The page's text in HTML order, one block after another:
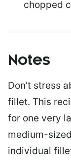
chopped
Notes
Don’t stress
fillet. This
for one very
medium-
individual